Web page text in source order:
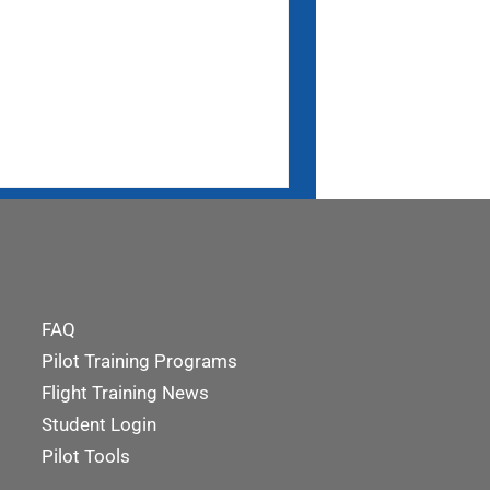
FAQ
Pilot Training Programs
Flight Training News
Student Login
Pilot Tools